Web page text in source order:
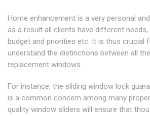
Home enhancement is a very personal
as a result all clients have different needs,
budget and priorities etc. It is thus crucial
understand the distinctions between all
replacement windows.
For instance, the sliding window lock
is a common concern among many
quality window sliders will ensure that